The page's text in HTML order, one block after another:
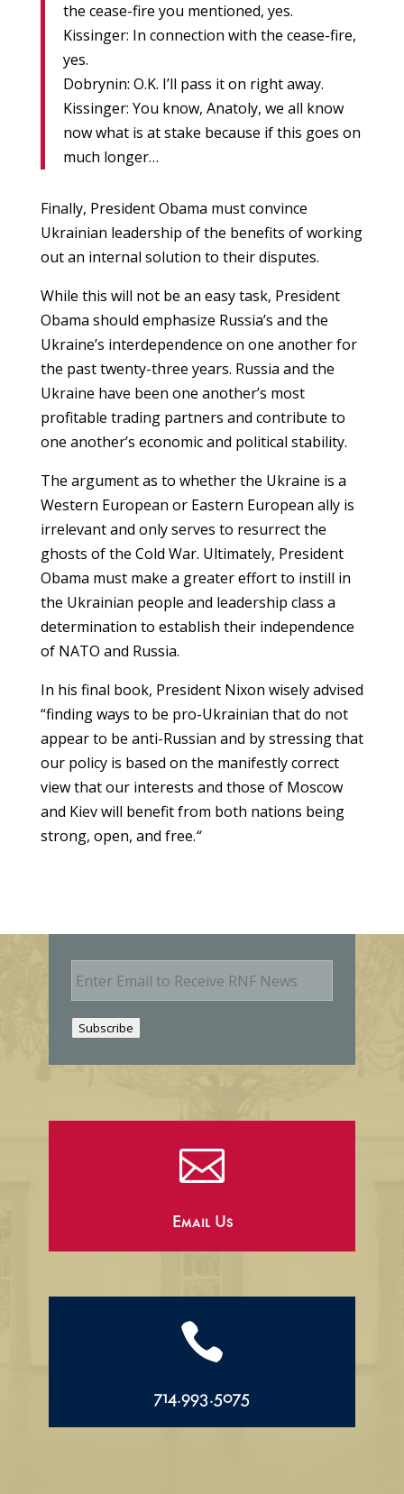
the cease-fire you mentioned, yes.
Kissinger: In connection with the cease-fire,
yes.
Dobrynin: O.K. I’ll pass it on right away.
Kissinger: You know, Anatoly, we all know
now what is at stake because if this goes on
much longer…
Finally, President Obama must convince
Ukrainian leadership of the benefits of working
out an internal solution to their disputes.
While this will not be an easy task, President
Obama should emphasize Russia’s and the
Ukraine’s interdependence on one another for
the past twenty-three years. Russia and the
Ukraine have been one another’s most
profitable trading partners and contribute to
one another’s economic and political stability.
The argument as to whether the Ukraine is a
Western European or Eastern European ally is
irrelevant and only serves to resurrect the
ghosts of the Cold War. Ultimately, President
Obama must make a greater effort to instill in
the Ukrainian people and leadership class a
determination to establish their independence
of NATO and Russia.
In his final book, President Nixon wisely advised
“finding ways to be pro-Ukrainian that do not
appear to be anti-Russian and by stressing that
our policy is based on the manifestly correct
view that our interests and those of Moscow
and Kiev will benefit from both nations being
strong, open, and free.“
E
m
Subscribe

Email Us

714.993.5075